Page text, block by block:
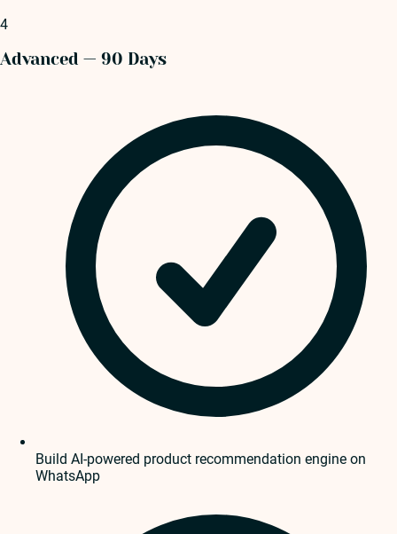
4
Advanced — 90 Days
Build AI-powered product recommendation engine on
WhatsApp